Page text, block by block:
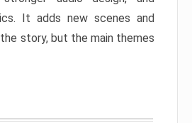
It adds new scenes and
story, but the main themes